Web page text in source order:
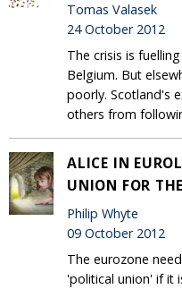
Tomas Valasek
24 October 2012
The crisis is
Belgium. But
poorly. Scotland's
others from
ALICE IN
UNION FOR
Philip Whyte
09 October 2012
The eurozone
'political union' if it